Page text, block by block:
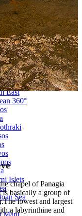
East
360°
Islets
Sea
Mani
chapel of Panagia
basically a group of
lowest and largest
a labyrinthine and